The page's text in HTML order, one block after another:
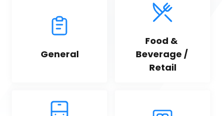
General
Food &
Beverage /
Retail